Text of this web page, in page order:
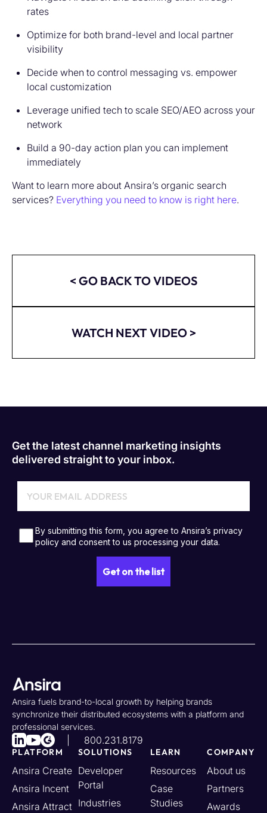
rates
Optimize for both brand-level and local partner
visibility
Decide when to control messaging vs. empower
local customization
Leverage unified tech to scale SEO/AEO across your
network
Build a 90-day action plan you can implement
immediately
Want to learn more about Ansira’s organic search
services? Everything you need to know is right here.
< GO BACK TO VIDEOS
WATCH NEXT VIDEO >
Get the latest channel marketing insights
delivered straight to your inbox.
Ansira fuels brand-to-local growth by helping brands
synchronize their distributed ecosystems with a platform and
professional services.
800.231.8179
PLATFORM
Ansira Create
Ansira Incent
Ansira Attract
SOLUTIONS
Developer
Portal
Industries
LEARN
Resources
Case
Studies
COMPANY
About us
Partners
Awards